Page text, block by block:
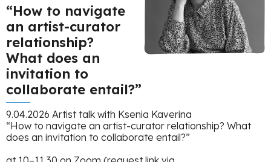
“How to navigate
an artist-curator
relationship?
What does an
invitation to
collaborate entail?”
9.04.2026 Artist talk with Ksenia Kaverina
“How to navigate an artist-curator relationship? What
does an invitation to collaborate entail?”